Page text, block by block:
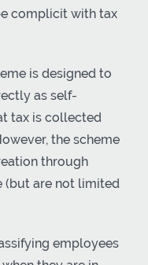
complicit with tax
is designed to
as self-
tax is collected
the scheme
through
(but are not limited
employees